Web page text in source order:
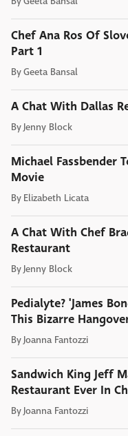
Chef Ana Ros Of
Part 1
ByGeeta Bansal
A Chat With Dallas
By Jenny Block
Michael Fassbender
Movie
By Elizabeth Licata
A Chat With Chef
Restaurant
By Jenny Block
Pedialyte? 'James
This Bizarre
By Joanna Fantozzi
Sandwich King Jeff
Restaurant Ever In
By Joanna Fantozzi